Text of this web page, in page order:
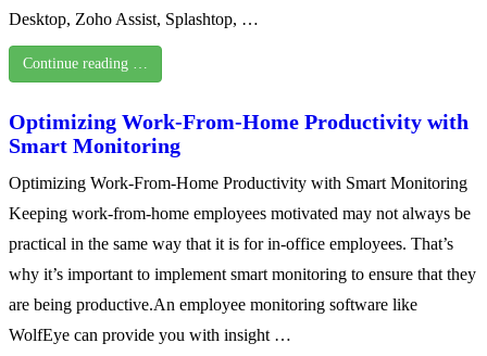
Desktop, Zoho Assist, Splashtop, …
Continue reading …
Optimizing Work-From-Home Productivity with
Smart Monitoring
Optimizing Work-From-Home Productivity with Smart Monitoring
Keeping work-from-home employees motivated may not always be
practical in the same way that it is for in-office employees. That’s
why it’s important to implement smart monitoring to ensure that they
are being productive.An employee monitoring software like
WolfEye can provide you with insight …